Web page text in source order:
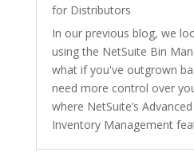
for Distributors
In our previous blog, we
using the NetSuite Bin
what if you've outgrown
need more control over
where NetSuite’s
Inventory Management